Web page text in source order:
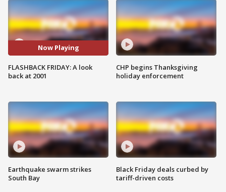
Now Playing
FLASHBACK FRIDAY: A look
back at 2001
Earthquake swarm strikes
South Bay
CHP begins Thanksgiving
holiday enforcement
Black Friday deals curbed by
tariff-driven costs